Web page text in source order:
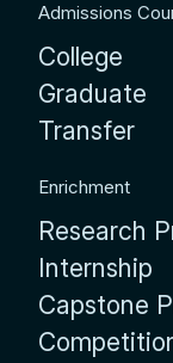
Admissions
College
Graduate
Transfer
Enrichment
Research
Internship
Capstone